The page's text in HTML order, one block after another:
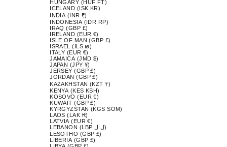
HUNGARY (HUF FT)
ICELAND (ISK KR)
INDIA (INR ₹)
INDONESIA (IDR RP)
IRAQ (GBP £)
IRELAND (EUR €)
ISLE OF MAN (GBP £)
ISRAEL (ILS ₪)
ITALY (EUR €)
JAMAICA (JMD $)
JAPAN (JPY ¥)
JERSEY (GBP £)
JORDAN (GBP £)
KAZAKHSTAN (KZT ₸)
KENYA (KES KSH)
KOSOVO (EUR €)
KUWAIT (GBP £)
KYRGYZSTAN (KGS SOM)
LAOS (LAK ₭)
LATVIA (EUR €)
LEBANON (LBP ل.ل)
LESOTHO (GBP £)
LIBERIA (GBP £)
LIBYA (GBP £)